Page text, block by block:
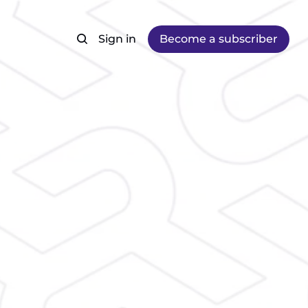
Sign in Become a subscriber